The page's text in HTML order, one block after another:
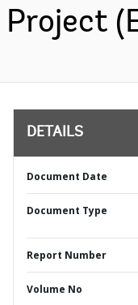
Project
DETAILS
Document Date
Document Type
Report Number
Volume No